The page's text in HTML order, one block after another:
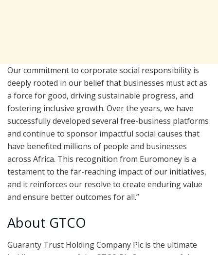
Our commitment to corporate social responsibility is
deeply rooted in our belief that businesses must act as
a force for good, driving sustainable progress, and
fostering inclusive growth. Over the years, we have
successfully developed several free-business platforms
and continue to sponsor impactful social causes that
have benefited millions of people and businesses
across Africa. This recognition from Euromoney is a
testament to the far-reaching impact of our initiatives,
and it reinforces our resolve to create enduring value
and ensure better outcomes for all.”
About GTCO
Guaranty Trust Holding Company Plc is the ultimate